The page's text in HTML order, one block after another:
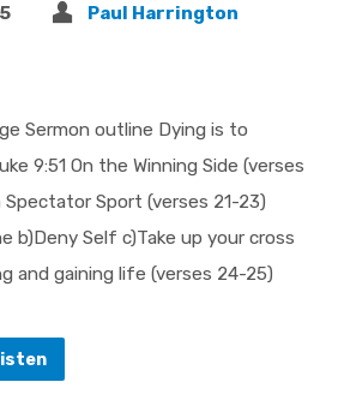
Paul Harrington
Sermon outline Dying is to
9:51 On the Winning Side (verses
Sport (verses 21-23)
b)Deny Self c)Take up your cross
and gaining life (verses 24-25)